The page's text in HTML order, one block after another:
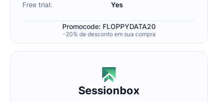
Free trial:
Yes
Promocode: FLOPPYDATA20
-20% de desconto em sua compra
Sessionbox